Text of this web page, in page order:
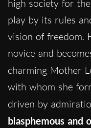
high society for
play by its rules
vision of freedom.
novice and
charming Mother
with whom she
driven by
blasphemous and